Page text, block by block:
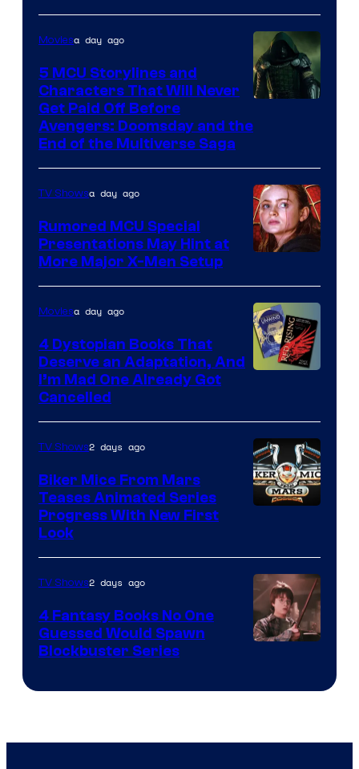
courtesy
Marvel
Studios
Moviesa day ago
5 MCU Storylines and
Characters That Will Never
Get Paid Off Before
Avengers: Doomsday and the
End of the Multiverse Saga
TV Showsa day ago
Rumored MCU Special
Presentations May Hint at
More Major X-Men Setup
Moviesa day ago
4 Dystopian Books That
Deserve an Adaptation, And
I’m Mad One Already Got
Cancelled
TV Shows2 days ago
Biker Mice From Mars
Teases Animated Series
Progress With New First
Look
Bros.
TV Shows2 days ago
4 Fantasy Books No One
Guessed Would Spawn
Blockbuster Series